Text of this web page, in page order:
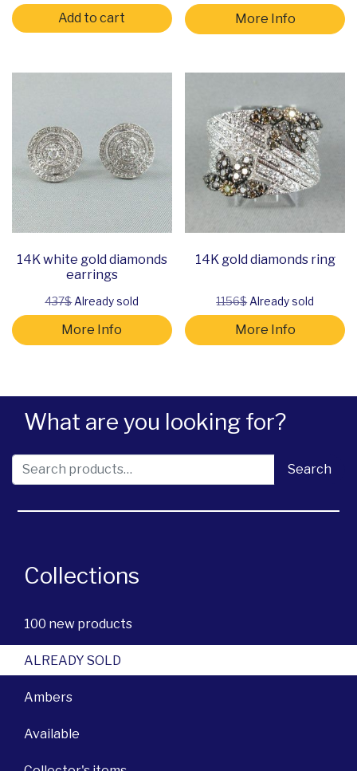
What are you looking for?
Search for: Search
Collections
100 new products
ALREADY SOLD
Ambers
Available
Add to cart More Info
14K white gold diamonds
earrings
437$Already sold
More Info
14K gold diamonds ring
1156$Already sold
More Info